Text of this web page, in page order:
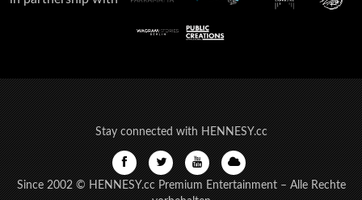
Stay connected with HENNESY.cc
Since 2002 © HENNESY.cc Premium Entertainment – Alle Rechte